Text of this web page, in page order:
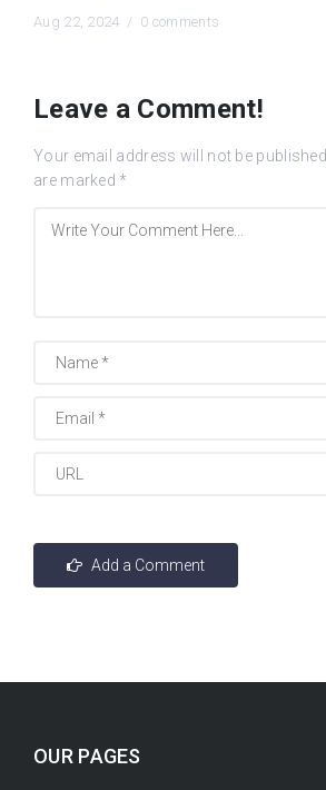
Aug 22, 2024 / 0 comments
Leave a Comment!
Your email address will not be published.
are marked *
OUR PAGES